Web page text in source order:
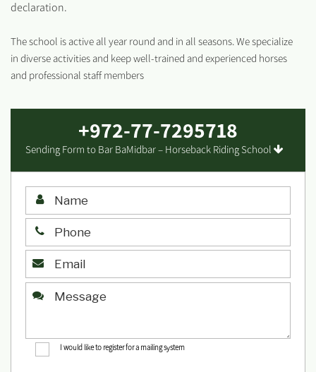
declaration.
The school is active all year round and in all seasons. We specialize
in diverse activities and keep well-trained and experienced horses
and professional staff members
+972-77-7295718
Sending Form to Bar BaMidbar – Horseback Riding School
I would like to register for a mailing system